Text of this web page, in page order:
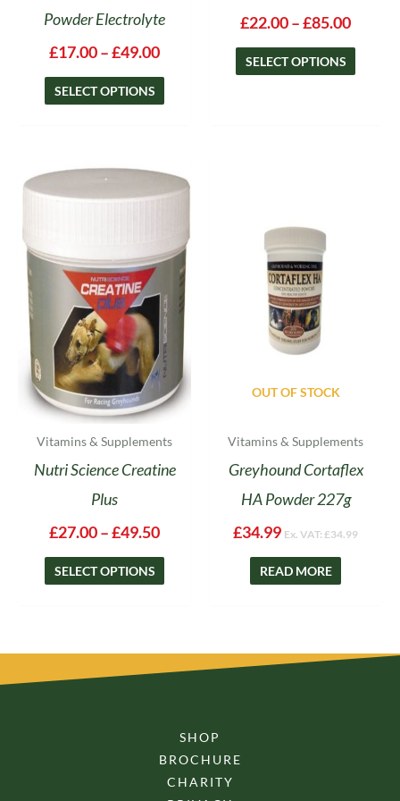
Powder Electrolyte
£17.00–£49.00
SELECT OPTIONS
£22.00–£85.00
SELECT OPTIONS
Vitamins & Supplements
Nutri Science Creatine
Plus
£27.00–£49.50
range:
£49.50
SELECT OPTIONS
product
variants.
The
options
may
be
chosen
on
the
product
OUT OF STOCK
Vitamins & Supplements
Greyhound Cortaflex
HA Powder 227g
£34.99 Ex. VAT: £34.99
READ MORE
SHOP
BROCHURE
CHARITY